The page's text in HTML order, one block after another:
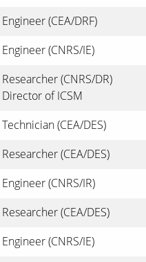
Engineer (CEA/DRF)
Engineer (CNRS/IE)
Researcher (CNRS/DR)
Director of ICSM
Technician (CEA/DES)
Researcher (CEA/DES)
Engineer (CNRS/IR)
Researcher (CEA/DES)
Engineer (CNRS/IE)